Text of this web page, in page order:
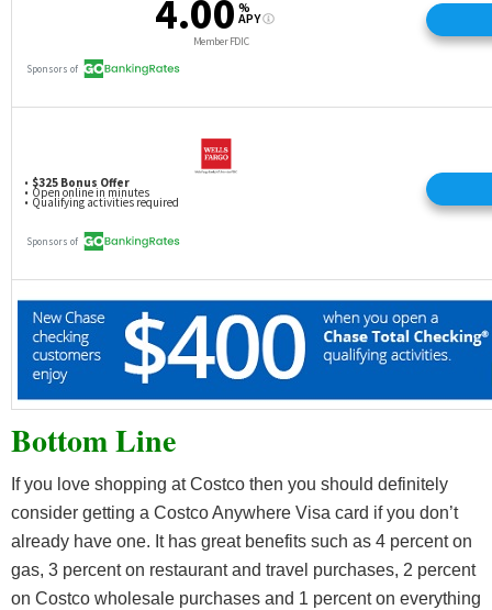
Bottom Line
If you love shopping at Costco then you should definitely
consider getting a Costco Anywhere Visa card if you don’t
already have one. It has great benefits such as 4 percent on
gas, 3 percent on restaurant and travel purchases, 2 percent
on Costco wholesale purchases and 1 percent on everything